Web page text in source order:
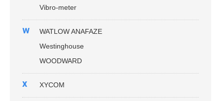
Vibro-meter
w
WATLOW ANAFAZE
Westinghouse
WOODWARD
x XYCOM